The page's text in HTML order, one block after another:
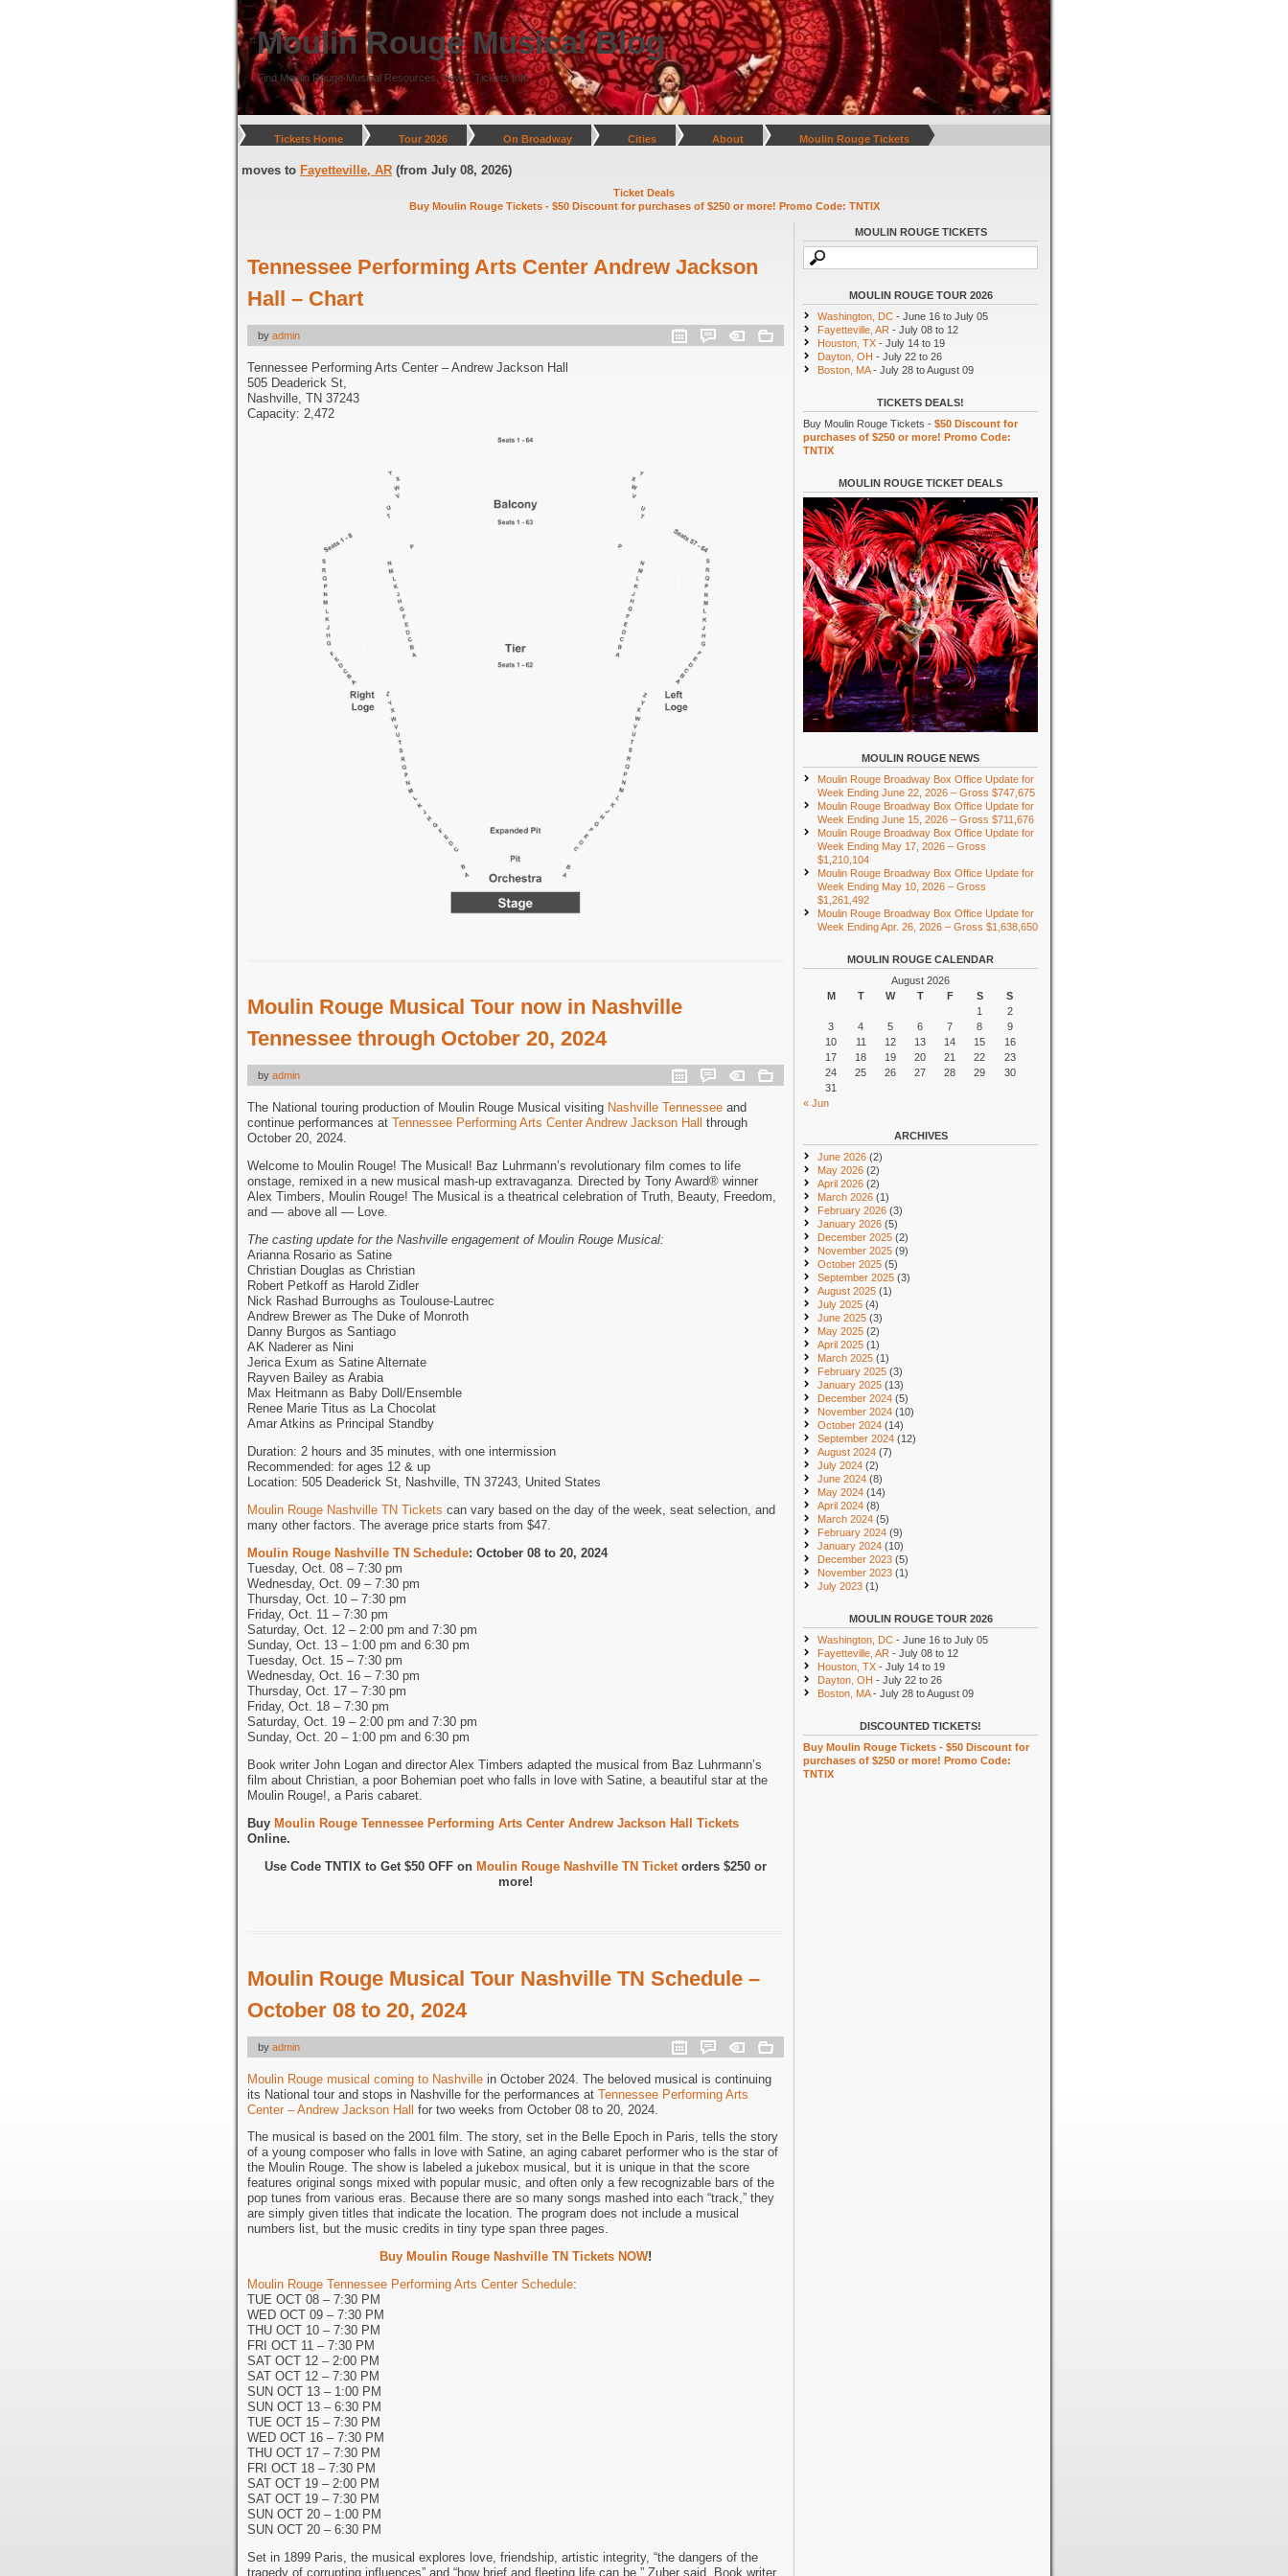
Moulin Rouge Musical Blog
Find Moulin Rouge Musical Resources, News, Tickets Info
Tickets Home Tour 2026 On Broadway Cities About Moulin Rouge Tickets
(through July 05, 2026) and moves toFayetteville, AR(from July 08, 2026)
Ticket Deals
Buy Moulin Rouge Tickets - $50 Discount for purchases of $250 or more! Promo Code: TNTIX
Tennessee Performing Arts Center Andrew Jackson
Hall – Chart
by admin
Tennessee Performing Arts Center – Andrew Jackson Hall
505 Deaderick St,
Nashville, TN 37243
Capacity: 2,472
Moulin Rouge Musical Tour now in Nashville
Tennessee through October 20, 2024
by admin
The National touring production of Moulin Rouge Musical visiting Nashville Tennessee and
continue performances at Tennessee Performing Arts Center Andrew Jackson Hall
through
October 20, 2024.
Welcome to Moulin Rouge! The Musical! Baz Luhrmann’s revolutionary film comes to life
onstage, remixed in a new musical mash-up extravaganza. Directed by Tony Award® winner
Alex Timbers, Moulin Rouge! The Musical is a theatrical celebration of Truth, Beauty, Freedom,
and — above all — Love.
The casting update for the Nashville engagement of Moulin Rouge Musical:
Arianna Rosario as Satine
Christian Douglas as Christian
Robert Petkoff as Harold Zidler
Nick Rashad Burroughs as Toulouse-Lautrec
Andrew Brewer as The Duke of Monroth
Danny Burgos as Santiago
AK Naderer as Nini
Jerica Exum as Satine Alternate
Rayven Bailey as Arabia
Max Heitmann as Baby Doll/Ensemble
Renee Marie Titus as La Chocolat
Amar Atkins as Principal Standby
Duration: 2 hours and 35 minutes, with one intermission
Recommended: for ages 12 & up
Location: 505 Deaderick St, Nashville, TN 37243, United States
Moulin Rouge Nashville TN Tickets can vary based on the day of the week, seat selection, and
many other factors. The average price starts from $47.
Moulin Rouge Nashville TN Schedule: October 08 to 20, 2024
Tuesday, Oct. 08 – 7:30 pm
Wednesday, Oct. 09 – 7:30 pm
Thursday, Oct. 10 – 7:30 pm
Friday, Oct. 11 – 7:30 pm
Saturday, Oct. 12 – 2:00 pm and 7:30 pm
Sunday, Oct. 13 – 1:00 pm and 6:30 pm
Tuesday, Oct. 15 – 7:30 pm
Wednesday, Oct. 16 – 7:30 pm
Thursday, Oct. 17 – 7:30 pm
Friday, Oct. 18 – 7:30 pm
Saturday, Oct. 19 – 2:00 pm and 7:30 pm
Sunday, Oct. 20 – 1:00 pm and 6:30 pm
Book writer John Logan and director Alex Timbers adapted the musical from Baz Luhrmann’s
film about Christian, a poor Bohemian poet who falls in love with Satine, a beautiful star at the
Moulin Rouge!, a Paris cabaret.
Buy Moulin Rouge Tennessee Performing Arts Center Andrew Jackson Hall Tickets
Online.
Use Code TNTIX to Get $50 OFF on Moulin Rouge Nashville TN Ticket orders $250 or
more!
Moulin Rouge Musical Tour Nashville TN Schedule –
October 08 to 20, 2024
by admin
Moulin Rouge musical coming to Nashville in October 2024. The beloved musical is continuing
its National tour and stops in Nashville for the performances at Tennessee Performing Arts
Center – Andrew Jackson Hall for two weeks from October 08 to 20, 2024.
The musical is based on the 2001 film. The story, set in the Belle Epoch in Paris, tells the story
of a young composer who falls in love with Satine, an aging cabaret performer who is the star of
the Moulin Rouge. The show is labeled a jukebox musical, but it is unique in that the score
features original songs mixed with popular music, and often only a few recognizable bars of the
pop tunes from various eras. Because there are so many songs mashed into each “track,” they
are simply given titles that indicate the location. The program does not include a musical
numbers list, but the music credits in tiny type span three pages.
Buy Moulin Rouge Nashville TN Tickets NOW!
Moulin Rouge Tennessee Performing Arts Center Schedule:
TUE OCT 08 – 7:30 PM
WED OCT 09 – 7:30 PM
THU OCT 10 – 7:30 PM
FRI OCT 11 – 7:30 PM
SAT OCT 12 – 2:00 PM
SAT OCT 12 – 7:30 PM
SUN OCT 13 – 1:00 PM
SUN OCT 13 – 6:30 PM
TUE OCT 15 – 7:30 PM
WED OCT 16 – 7:30 PM
THU OCT 17 – 7:30 PM
FRI OCT 18 – 7:30 PM
SAT OCT 19 – 2:00 PM
SAT OCT 19 – 7:30 PM
SUN OCT 20 – 1:00 PM
SUN OCT 20 – 6:30 PM
Set in 1899 Paris, the musical explores love, friendship, artistic integrity, “the dangers of the
tragedy of corrupting influences” and “how brief and fleeting life can be,” Zuber said. Book writer
MOULIN ROUGE TICKETS
MOULIN ROUGE TOUR 2026
Washington, DC - June 16 to July 05
Fayetteville, AR - July 08 to 12
Houston, TX - July 14 to 19
Dayton, OH - July 22 to 26
Boston, MA- July 28 to August 09
TICKETS DEALS!
Buy Moulin Rouge Tickets - $50 Discount for
purchases of $250 or more! Promo Code:
TNTIX
MOULIN ROUGE TICKET DEALS
MOULIN ROUGE NEWS
Moulin Rouge Broadway Box Office Update for
Week Ending June 22, 2026 – Gross $747,675
Moulin Rouge Broadway Box Office Update for
Week Ending June 15, 2026 – Gross $711,676
Moulin Rouge Broadway Box Office Update for
Week Ending May 17, 2026 – Gross
$1,210,104
Moulin Rouge Broadway Box Office Update for
Week Ending May 10, 2026 – Gross
$1,261,492
Moulin Rouge Broadway Box Office Update for
Week Ending Apr. 26, 2026 – Gross $1,638,650
MOULIN ROUGE CALENDAR
August 2026
M
T W T F S
S
1
2
3
4 5 6 7 8
9
10
11 12 13 14 15
16
17
18 19 20 21 22
23
24
25 26 27 28 29
30
31
« Jun
ARCHIVES
June 2026 (2)
May 2026 (2)
April 2026 (2)
March 2026 (1)
February 2026 (3)
January 2026 (5)
December 2025 (2)
November 2025 (9)
October 2025 (5)
September 2025 (3)
August 2025 (1)
July 2025 (4)
June 2025 (3)
May 2025 (2)
April 2025 (1)
March 2025 (1)
February 2025 (3)
January 2025 (13)
December 2024 (5)
November 2024 (10)
October 2024 (14)
September 2024 (12)
August 2024 (7)
July 2024 (2)
June 2024 (8)
May 2024 (14)
April 2024 (8)
March 2024 (5)
February 2024 (9)
January 2024 (10)
December 2023 (5)
November 2023 (1)
July 2023 (1)
MOULIN ROUGE TOUR 2026
Washington, DC - June 16 to July 05
Fayetteville, AR - July 08 to 12
Houston, TX - July 14 to 19
Dayton, OH - July 22 to 26
Boston, MA- July 28 to August 09
DISCOUNTED TICKETS!
Buy Moulin Rouge Tickets - $50 Discount for
purchases of $250 or more! Promo Code:
TNTIX